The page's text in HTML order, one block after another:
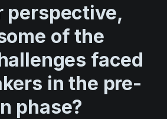
perspective,
of the
faced
in the pre-
phase?